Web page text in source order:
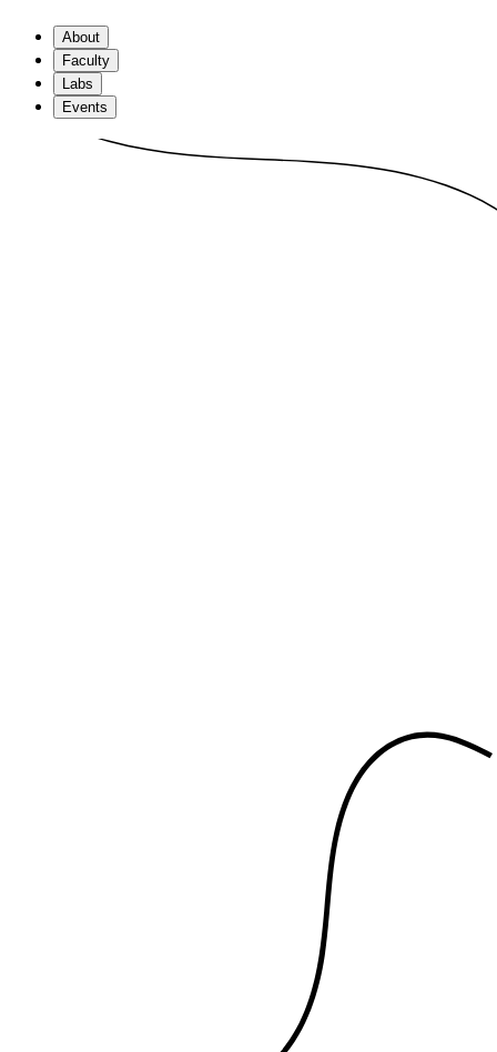
About
Faculty
Labs
Events